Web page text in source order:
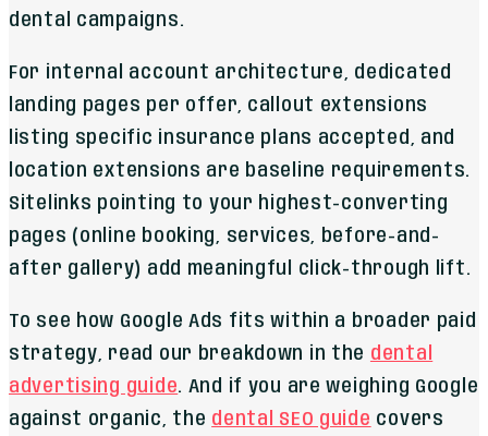
dental campaigns.
For internal account architecture, dedicated
landing pages per offer, callout extensions
listing specific insurance plans accepted, and
location extensions are baseline requirements.
Sitelinks pointing to your highest-converting
pages (online booking, services, before-and-
after gallery) add meaningful click-through lift.
To see how Google Ads fits within a broader paid
strategy, read our breakdown in the dental
advertising guide. And if you are weighing Google
against organic, the dental SEO guide covers